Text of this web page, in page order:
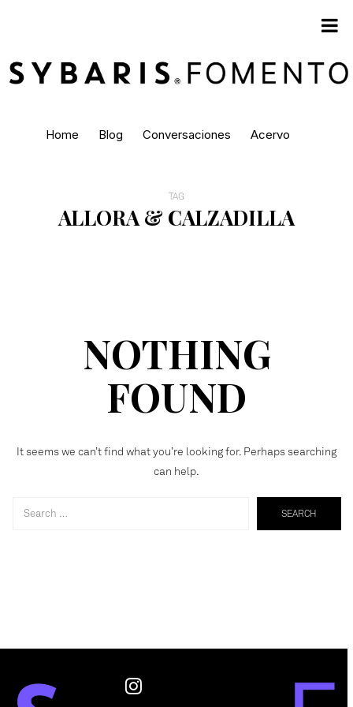
Home Blog Conversaciones Acervo
TAG
ALLORA & CALZADILLA
NOTHING
FOUND
It seems we can’t find what you’re looking for. Perhaps searching
can help.